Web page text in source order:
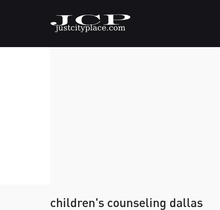
children's counseling dallas